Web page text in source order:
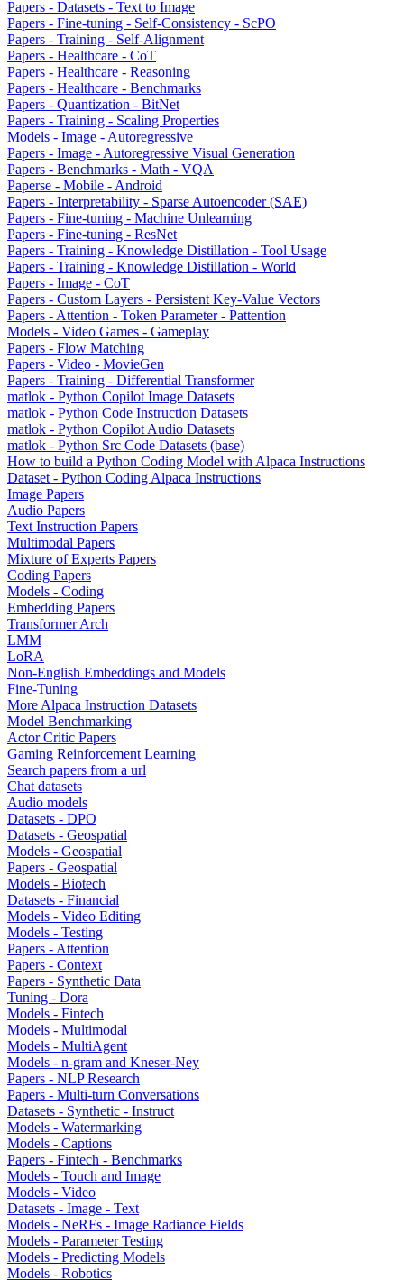
Papers - Datasets - Text to Image
Papers - Fine-tuning - Self-Consistency - ScPO
Papers - Training - Self-Alignment
Papers - Healthcare - CoT
Papers - Healthcare - Reasoning
Papers - Healthcare - Benchmarks
Papers - Quantization - BitNet
Papers - Training - Scaling Properties
Models - Image - Autoregressive
Papers - Image - Autoregressive Visual Generation
Papers - Benchmarks - Math - VQA
Paperse - Mobile - Android
Papers - Interpretability - Sparse Autoencoder (SAE)
Papers - Fine-tuning - Machine Unlearning
Papers - Fine-tuning - ResNet
Papers - Training - Knowledge Distillation - Tool Usage
Papers - Training - Knowledge Distillation - World
Papers - Image - CoT
Papers - Custom Layers - Persistent Key-Value Vectors
Papers - Attention - Token Parameter - Pattention
Models - Video Games - Gameplay
Papers - Flow Matching
Papers - Video - MovieGen
Papers - Training - Differential Transformer
matlok - Python Copilot Image Datasets
matlok - Python Code Instruction Datasets
matlok - Python Copilot Audio Datasets
matlok - Python Src Code Datasets (base)
How to build a Python Coding Model with Alpaca Instructions
Dataset - Python Coding Alpaca Instructions
Image Papers
Audio Papers
Text Instruction Papers
Multimodal Papers
Mixture of Experts Papers
Coding Papers
Models - Coding
Embedding Papers
Transformer Arch
LMM
LoRA
Non-English Embeddings and Models
Fine-Tuning
More Alpaca Instruction Datasets
Model Benchmarking
Actor Critic Papers
Gaming Reinforcement Learning
Search papers from a url
Chat datasets
Audio models
Datasets - DPO
Datasets - Geospatial
Models - Geospatial
Papers - Geospatial
Models - Biotech
Datasets - Financial
Models - Video Editing
Models - Testing
Papers - Attention
Papers - Context
Papers - Synthetic Data
Tuning - Dora
Models - Fintech
Models - Multimodal
Models - MultiAgent
Models - n-gram and Kneser-Ney
Papers - NLP Research
Papers - Multi-turn Conversations
Datasets - Synthetic - Instruct
Models - Watermarking
Models - Captions
Papers - Fintech - Benchmarks
Models - Touch and Image
Models - Video
Datasets - Image - Text
Models - NeRFs - Image Radiance Fields
Models - Parameter Testing
Models - Predicting Models
Models - Robotics